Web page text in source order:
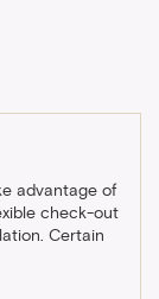
advantage of
check-out
Certain